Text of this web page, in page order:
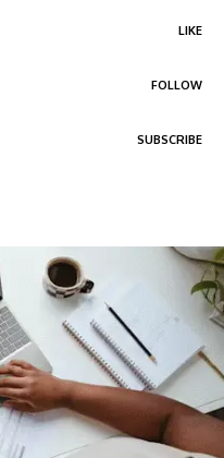
LIKE
FOLLOW
SUBSCRIBE